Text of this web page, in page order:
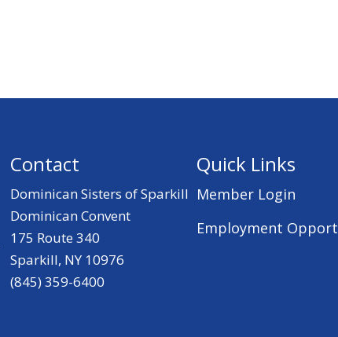
Contact
Dominican Sisters of Sparkill
Dominican Convent
175 Route 340
Sparkill, NY 10976
(845) 359-6400
Quick Links
Member Login
Employment